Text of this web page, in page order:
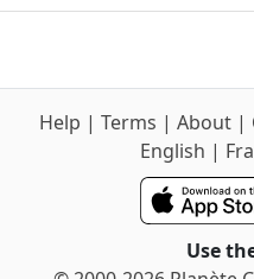
Help | Terms | About|
English |
Use